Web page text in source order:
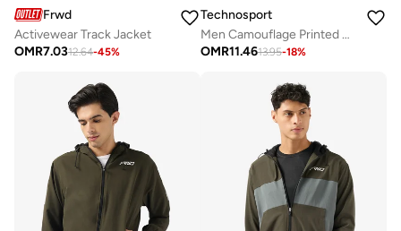
Frwd
Activewear Track Jacket
OMR7.0312.64-45%
Technosport
Men Camouflage Printed Mock Neck Slim Fit Jacket With Ts Flexi
OMR11.4613.95-18%